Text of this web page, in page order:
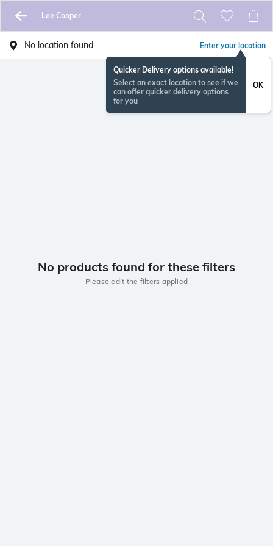
Lee Cooper
No location found Enter your location
Quicker Delivery options available!
Select an exact location to see if we
can offer quicker delivery options
for you
OK
No products found for these filters
Please edit the filters applied